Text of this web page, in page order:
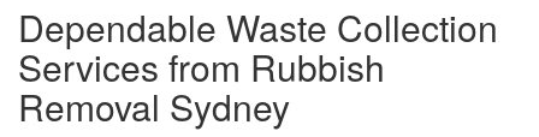
Dependable Waste Collection
Services from Rubbish
Removal Sydney